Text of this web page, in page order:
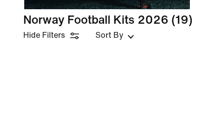
Norway Football Kits 2026 (19)
Hide Filters Sort By